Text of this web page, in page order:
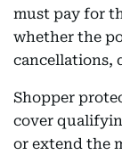
must pay for
whether the
cancellations,
Shopper
cover
or extend the